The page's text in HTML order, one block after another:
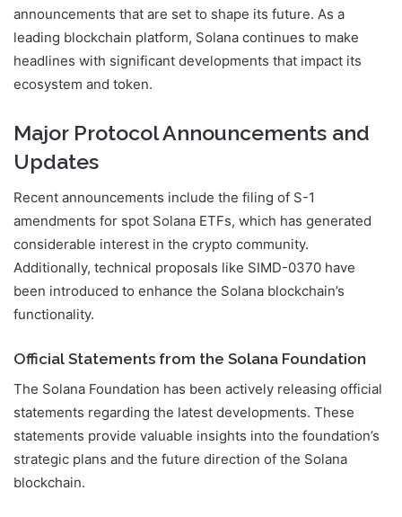
announcements that are set to shape its future. As a
leading blockchain platform, Solana continues to make
headlines with significant developments that impact its
ecosystem and token.
Major Protocol Announcements and
Updates
Recent announcements include the filing of S-1
amendments for spot Solana ETFs, which has generated
considerable interest in the crypto community.
Additionally, technical proposals like SIMD-0370 have
been introduced to enhance the Solana blockchain’s
functionality.
Official Statements from the Solana Foundation
The Solana Foundation has been actively releasing official
statements regarding the latest developments. These
statements provide valuable insights into the foundation’s
strategic plans and the future direction of the Solana
blockchain.